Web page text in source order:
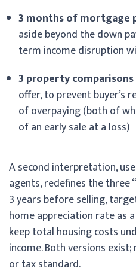
3 months of mortgage
aside beyond the down
term income disruption
3 property comparisons
offer, to prevent buyer’s
of overpaying (both of
of an early sale at a loss)
A second interpretation,
agents, redefines the three
3 years before selling,
home appreciation rate as
keep total housing costs
income. Both versions
or tax standard.